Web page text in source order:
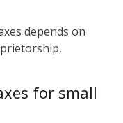
depends on
for small